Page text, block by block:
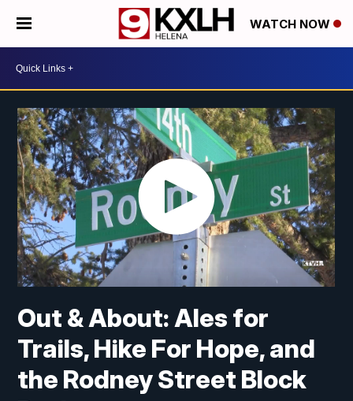
WATCH NOW
Out & About: Ales for
Trails, Hike For Hope, and
the Rodney Street Block